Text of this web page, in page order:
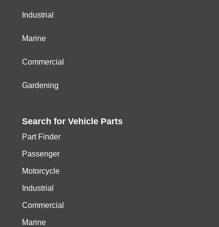
Industrial
Marine
Commercial
Gardening
Search for Vehicle Parts
Part Finder
Passenger
Motorcycle
Industrial
Commercial
Marine